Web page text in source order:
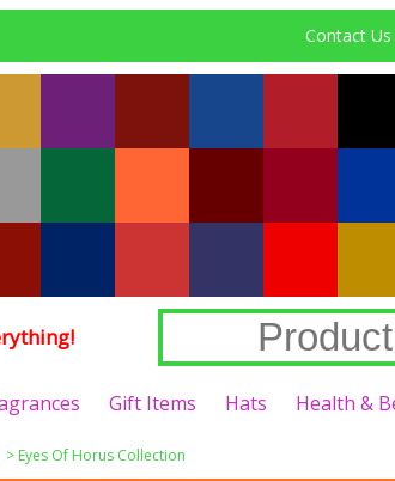
Contact Us
Gift Items Hats Health &
> Eyes Of Horus Collection